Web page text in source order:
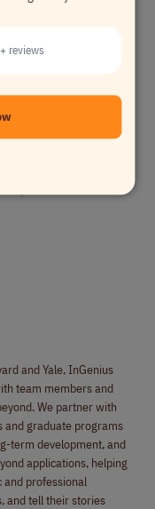
research experience
with students and
within the range of
tailored based
of engagement. We
process and aim
each individual
and Yale, InGenius
team members and
We partner with
and graduate programs
term development, and
applications, helping
and professional
and tell their stories
reviews